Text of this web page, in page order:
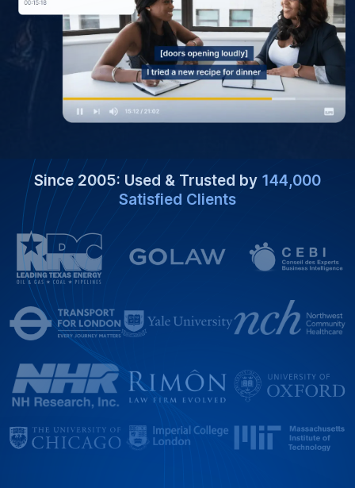
Since 2005: Used & Trusted by 144,000
Satisfied Clients